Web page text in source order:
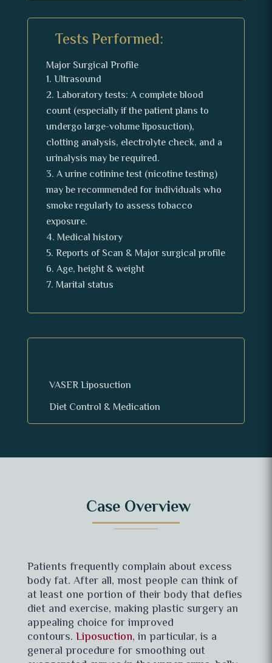
Tests Performed:
Major Surgical Profile
Ultrasound
Laboratory tests: A complete blood
count (especially if the patient plans to
undergo large-volume liposuction),
clotting analysis, electrolyte check, and a
urinalysis may be required.
A urine cotinine test (nicotine testing)
may be recommended for individuals who
smoke regularly to assess tobacco
exposure.
Medical history
Reports of Scan & Major surgical profile
Age, height & weight
Marital status
VASER Liposuction
Diet Control & Medication
Case Overview
Patients frequently complain about excess
body fat. After all, most people can think of
at least one portion of their body that defies
diet and exercise, making plastic surgery an
appealing choice for improved
contours. Liposuction, in particular, is a
general procedure for smoothing out